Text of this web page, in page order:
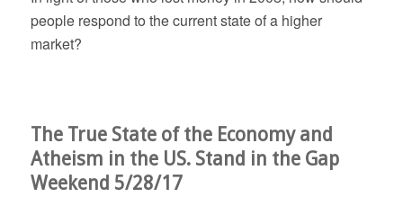
people respond to the current state of a higher
market?
The True State of the Economy and
Atheism in the US. Stand in the Gap
Weekend 5/28/17